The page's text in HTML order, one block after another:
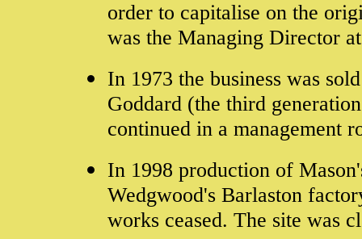
order to capitalise on the
was the Managing Director
In 1973 the business was
Goddard (the third
continued in a management
In 1998 production of
Wedgwood's Barlaston
works ceased. The site was